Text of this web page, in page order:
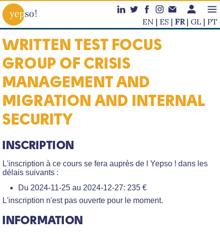
EN ES FR GL PT
WRITTEN TEST FOCUS
GROUP OF CRISIS
MANAGEMENT AND
MIGRATION AND INTERNAL
SECURITY
INSCRIPTION
L'inscription à ce cours se fera auprès de l Yepso ! dans les
délais suivants :
Du 2024-11-25 au 2024-12-27: 235 €
L'inscription n'est pas ouverte pour le moment.
INFORMATION